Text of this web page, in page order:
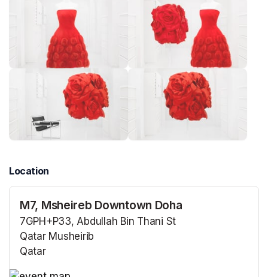
Location
M7, Msheireb Downtown Doha
7GPH+P33, Abdullah Bin Thani St
Qatar Musheirib
Qatar